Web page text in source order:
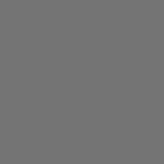
Deployment Agentic